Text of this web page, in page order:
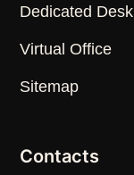
Dedicated Desk
Virtual Office
Sitemap
Contacts